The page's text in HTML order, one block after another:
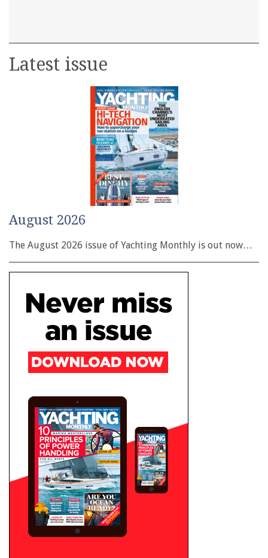
Latest issue
August 2026
The August 2026 issue of Yachting Monthly is out now…